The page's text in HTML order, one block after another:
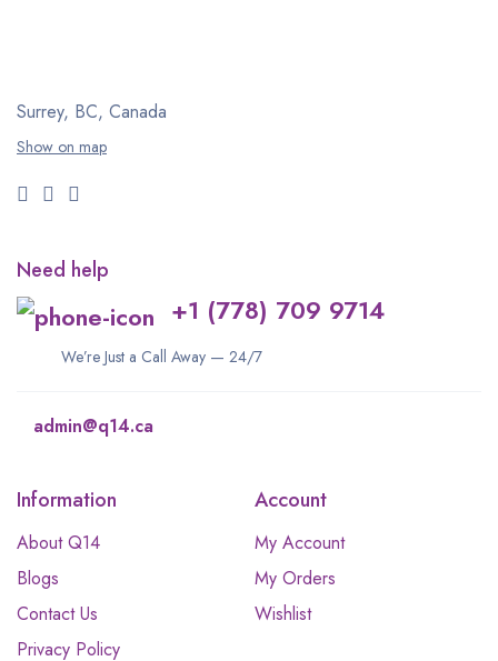
Surrey, BC, Canada
Show on map
Need help
+1 (778) 709 9714
We’re Just a Call Away — 24/7
admin@q14.ca
Information
About Q14
Blogs
Contact Us
Privacy Policy
Account
My Account
My Orders
Wishlist